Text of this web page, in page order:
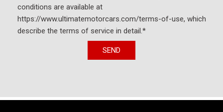
conditions are available at
https://www.ultimatemotorcars.com/terms-of-use, which
describe the terms of service in detail.*
SEND